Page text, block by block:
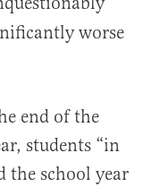
worse
end of the
students “in
the school year